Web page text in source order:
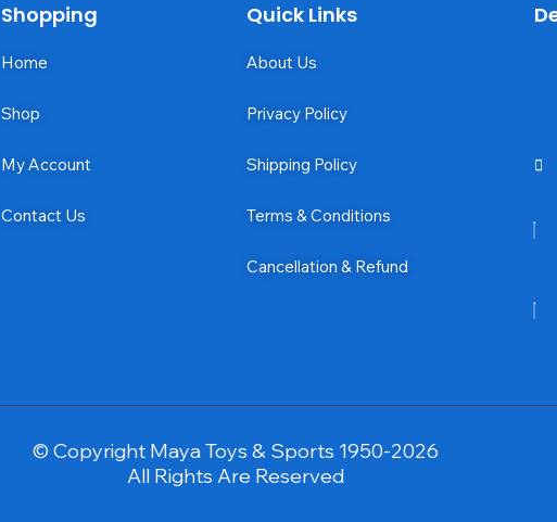
Shopping
Home
Shop
My Account
Contact Us
Quick Links
About Us
Privacy Policy
Shipping Policy
Terms & Conditions
Cancellation & Refund
© Copyright Maya Toys & Sports 1950-2026
All Rights Are Reserved